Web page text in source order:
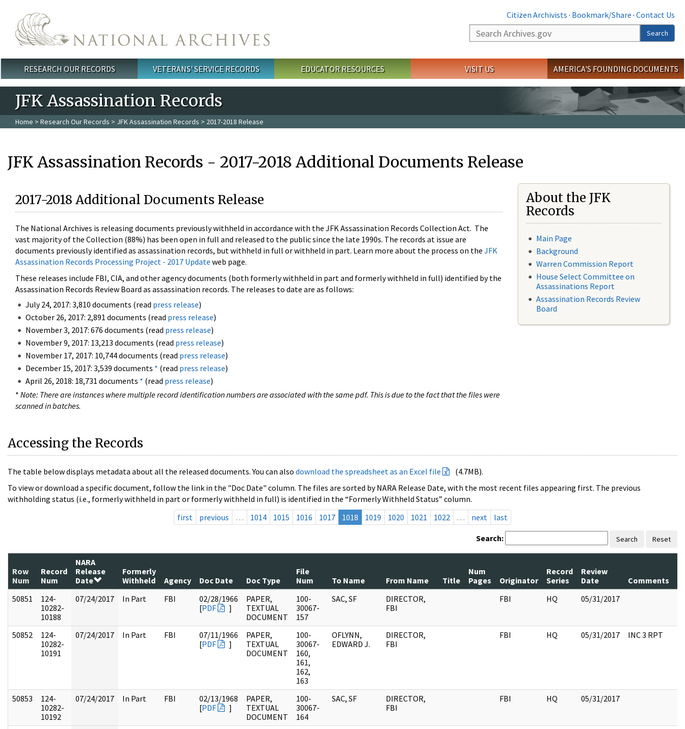
Citizen Archivists · Bookmark/Share · Contact Us
Search
Search
Main menu
RESEARCH OUR RECORDS VETERANS' SERVICE RECORDS EDUCATOR RESOURCES VISIT US AMERICA'S FOUNDING DOCUMENTS
JFK Assassination Records
Home > Research Our Records > JFK Assassination Records > 2017-2018 Release
JFK Assassination Records - 2017-2018 Additional Documents Release
2017-2018 Additional Documents Release
The National Archives is releasing documents previously withheld in accordance with the JFK Assassination Records Collection Act. The
vast majority of the Collection (88%) has been open in full and released to the public since the late 1990s. The records at issue are
documents previously identified as assassination records, but withheld in full or withheld in part. Learn more about the process on the JFK
Assassination Records Processing Project - 2017 Update web page.
These releases include FBI, CIA, and other agency documents (both formerly withheld in part and formerly withheld in full) identified by the
Assassination Records Review Board as assassination records. The releases to date are as follows:
July 24, 2017: 3,810 documents (read press release)
October 26, 2017: 2,891 documents (read press release)
November 3, 2017: 676 documents (read press release)
November 9, 2017: 13,213 documents (read press release)
November 17, 2017: 10,744 documents (read press release)
December 15, 2017: 3,539 documents * (read press release)
April 26, 2018: 18,731 documents * (read press release)
* Note: There are instances where multiple record identification numbers are associated with the same pdf. This is due to the fact that the files were
scanned in batches.
About the JFK
Records
Main Page
Background
Warren Commission Report
House Select Committee on
Assassinations Report
Assassination Records Review
Board
Accessing the Records
The table below displays metadata about all the released documents. You can also download the spreadsheet as an Excel file
(4.7MB).
To view or download a specific document, follow the link in the "Doc Date" column. The files are sorted by NARA Release Date, with the most recent files appearing first. The previous
withholding status (i.e., formerly withheld in part or formerly withheld in full) is identified in the “Formerly Withheld Status” column.
first
previous … 1014 1015 1016 1017 1018 1019 1020 1021 1022 … next last
Search: Search Reset
Row
Num
Record
Num
NARA
Release
Date
Formerly
Withheld
Agency Doc Date Doc Type
File
Num
To Name From Name Title
Num
Pages
Originator
Record
Series
Review
Date
Comments
50851
124-
10282-
10188
07/24/2017 In Part FBI
02/28/1966
[PDF ]
PAPER,
TEXTUAL
DOCUMENT
100-
30067-
157
SAC, SF
DIRECTOR,
FBI
FBI HQ 05/31/2017
50852
124-
10282-
10191
07/24/2017 In Part FBI
07/11/1966
[PDF ]
PAPER,
TEXTUAL
DOCUMENT
100-
30067-
160,
161,
162,
163
OFLYNN,
EDWARD J.
DIRECTOR,
FBI
FBI HQ 05/31/2017 INC 3 RPT
50853
124-
10282-
10192
07/24/2017 In Part FBI
02/13/1968
[PDF ]
PAPER,
TEXTUAL
DOCUMENT
100-
30067-
164
SAC, SF
DIRECTOR,
FBI
FBI HQ 05/31/2017